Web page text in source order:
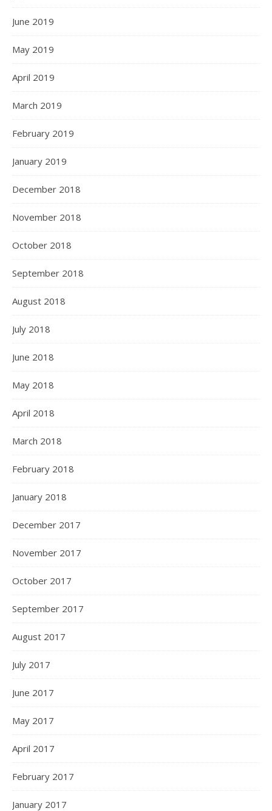
June 2019
May 2019
April 2019
March 2019
February 2019
January 2019
December 2018
November 2018
October 2018
September 2018
August 2018
July 2018
June 2018
May 2018
April 2018
March 2018
February 2018
January 2018
December 2017
November 2017
October 2017
September 2017
August 2017
July 2017
June 2017
May 2017
April 2017
February 2017
January 2017